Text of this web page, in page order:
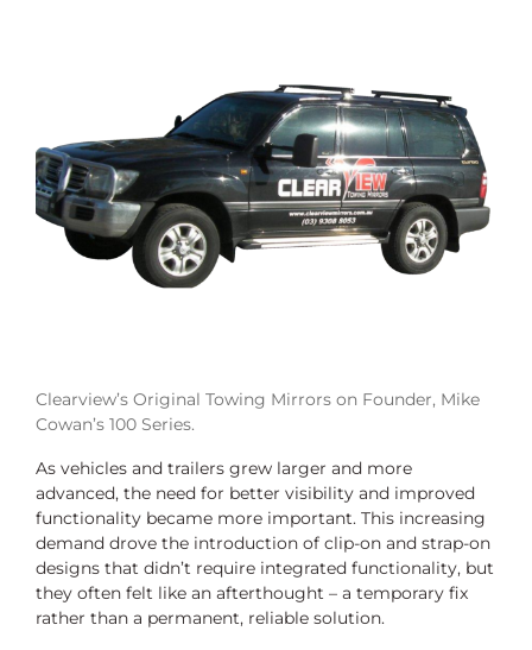
Clearview’s Original Towing Mirrors on Founder, Mike
Cowan’s 100 Series.
As vehicles and trailers grew larger and more
advanced, the need for better visibility and improved
functionality became more important. This increasing
demand drove the introduction of clip-on and strap-on
designs that didn’t require integrated functionality, but
they often felt like an afterthought – a temporary fix
rather than a permanent, reliable solution.